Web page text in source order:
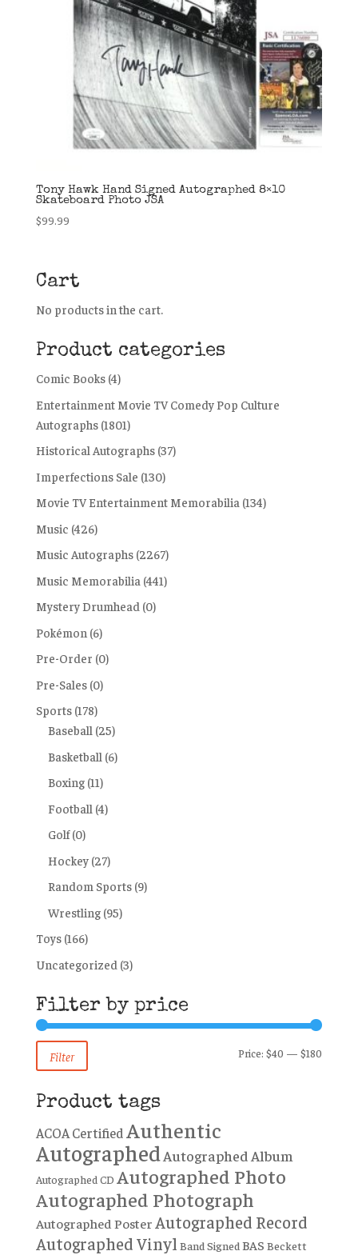
Tony Hawk Hand Signed Autographed 8×10
Skateboard Photo JSA
$99.99
Cart
No products in the cart.
Product categories
Comic Books (4)
Entertainment Movie TV Comedy Pop Culture
Autographs (1801)
Historical Autographs (37)
Imperfections Sale (130)
Movie TV Entertainment Memorabilia (134)
Music (426)
Music Autographs (2267)
Music Memorabilia (441)
Mystery Drumhead (0)
Pokémon (6)
Pre-Order (0)
Pre-Sales (0)
Sports (178)
Baseball (25)
Basketball (6)
Boxing (11)
Football (4)
Golf (0)
Hockey (27)
Random Sports (9)
Wrestling (95)
Toys (166)
Uncategorized (3)
Filter by price
Filter Price:$40 —$180
Product tags
ACOA CertifiedAuthentic
AutographedAutographed Album
Autographed CD Autographed Photo
Autographed Photograph
Autographed Poster Autographed Record
Autographed Vinyl Band Signed BAS Beckett